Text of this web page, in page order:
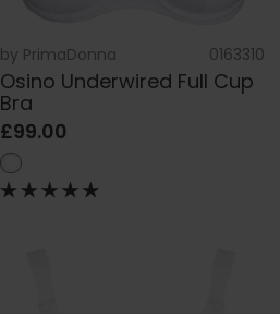
by PrimaDonna 0163310
Osino Underwired Full Cup
Bra
£99.00